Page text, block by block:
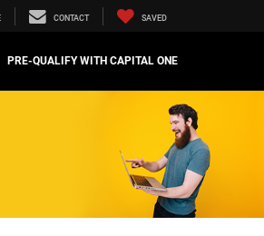
CONTACT SAVED
PRE-QUALIFY WITH CAPITAL ONE